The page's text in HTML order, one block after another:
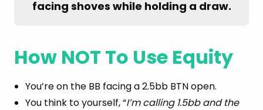
facing shoves while holding a draw.
How NOT To Use Equity
You’re on the BB facing a 2.5bb BTN open.
You think to yourself, “I’m calling 1.5bb and the